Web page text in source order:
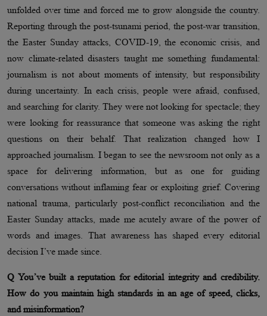
unfolded over time and forced me to grow alongside the country.
Reporting through the post-tsunami period, the post-war transition,
the Easter Sunday attacks, COVID-19, the economic crisis, and
now climate-related disasters taught me something fundamental:
journalism is not about moments of intensity, but responsibility
during uncertainty. In each crisis, people were afraid, confused,
and searching for clarity. They were not looking for spectacle; they
were looking for reassurance that someone was asking the right
questions on their behalf. That realization changed how I
approached journalism. I began to see the newsroom not only as a
space for delivering information, but as one for guiding
conversations without inflaming fear or exploiting grief. Covering
national trauma, particularly post-conflict reconciliation and the
Easter Sunday attacks, made me acutely aware of the power of
words and images. That awareness has shaped every editorial
decision I’ve made since.
Q You’ve built a reputation for editorial integrity and credibility.
How do you maintain high standards in an age of speed, clicks,
and misinformation?